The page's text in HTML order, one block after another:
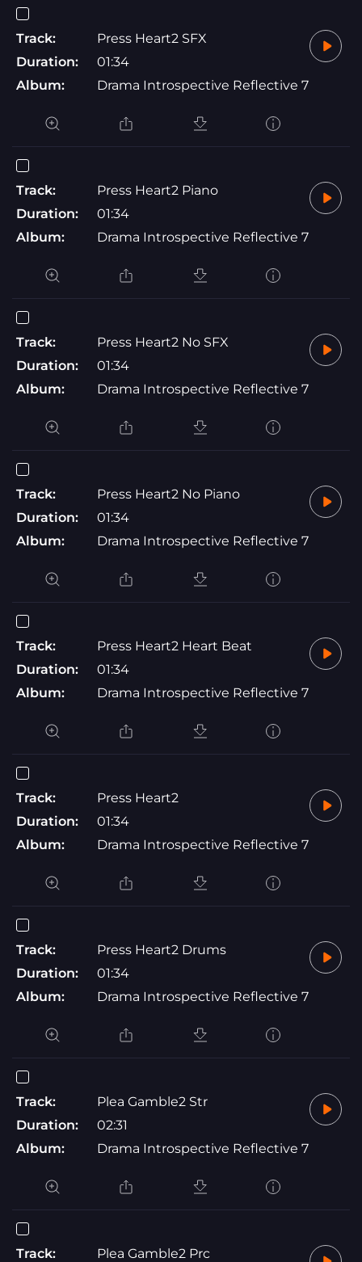
Track:
Press Heart2 SFX
Duration:
01:34
Album:
Drama Introspective Reflective 7
Track:
Press Heart2 Piano
Duration:
01:34
Album:
Drama Introspective Reflective 7
Track:
Press Heart2 No SFX
Duration:
01:34
Album:
Drama Introspective Reflective 7
Track:
Press Heart2 No Piano
Duration:
01:34
Album:
Drama Introspective Reflective 7
Track:
Press Heart2 Heart Beat
Duration:
01:34
Album:
Drama Introspective Reflective 7
Track:
Press Heart2
Duration:
01:34
Album:
Drama Introspective Reflective 7
Track:
Press Heart2 Drums
Duration:
01:34
Album:
Drama Introspective Reflective 7
Track:
Plea Gamble2 Str
Duration:
02:31
Album:
Drama Introspective Reflective 7
Track:
Plea Gamble2 Prc